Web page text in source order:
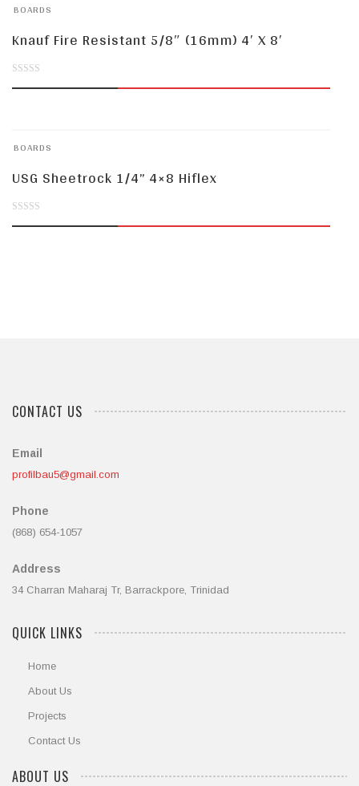
5BOARDS
Knauf Fire Resistant 5/8″ (16mm) 4′ X 8′
5BOARDS
USG Sheetrock 1/4” 4×8 Hiflex
CONTACT US
Email
profilbau5@gmail.com
Phone
(868) 654-1057
Address
34 Charran Maharaj Tr, Barrackpore, Trinidad
QUICK LINKS
Home
About Us
Projects
Contact Us
ABOUT US